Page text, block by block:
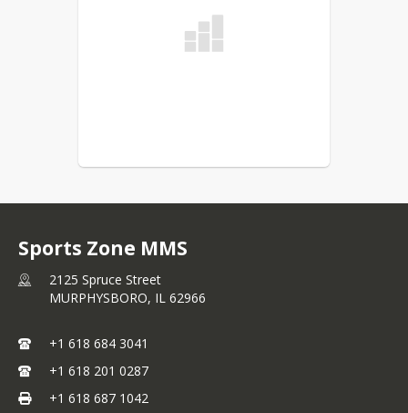
Sports Zone MMS
2125 Spruce Street
MURPHYSBORO, IL 62966
+1 618 684 3041
+1 618 201 0287
+1 618 687 1042